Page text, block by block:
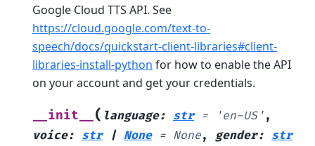
Google Cloud TTS API. See
https://cloud.google.com/text-to-
speech/docs/quickstart-client-libraries#client-
libraries-install-python for how to enable the API
on your account and get your credentials.
__init__ ( language: str = 'en-US' ,
voice: str | None = None, gender: str